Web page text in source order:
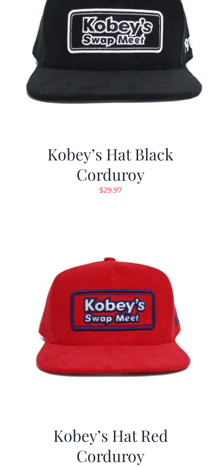
Kobey’s Hat Black
Corduroy
$29.97
Kobey’s Hat Red
Corduroy